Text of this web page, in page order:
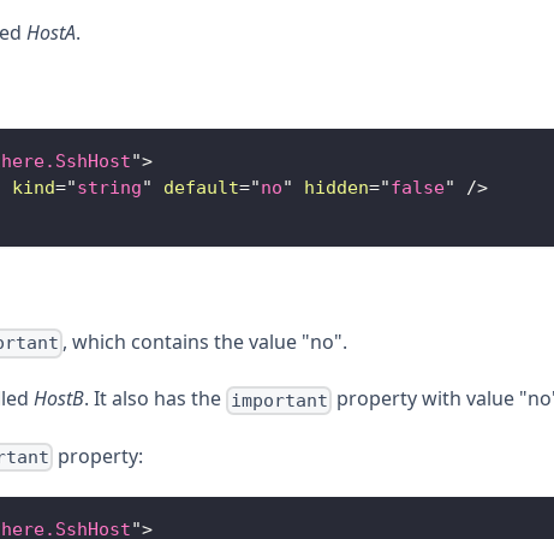
HostA.
">
kind="string" default="no" hidden="false"
/>
, which contains the value "no".
HostB. It also has the important property with value
property:
">